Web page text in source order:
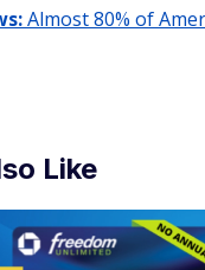
Almost 80% of
Like